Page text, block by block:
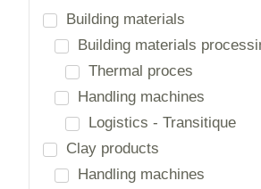
Electrical engineering
Data and communication
General energy distribution
High Voltage
Lighting
Energy and charging solutions
Charging solutions